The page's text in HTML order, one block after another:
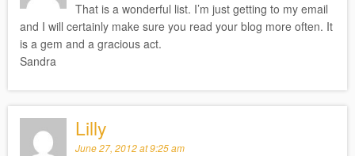
Lilly
June 27, 2012 at 9:25 am
That is a wonderful list. I’m just getting to my email
and I will certainly make sure you read your blog more often. It
is a gem and a gracious act.
Sandra